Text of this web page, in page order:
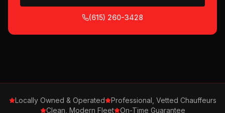
(615) 260-3428
Locally Owned & Operated
Professional, Vetted Chauffeurs
Clean, Modern Fleet
On-Time Guarantee